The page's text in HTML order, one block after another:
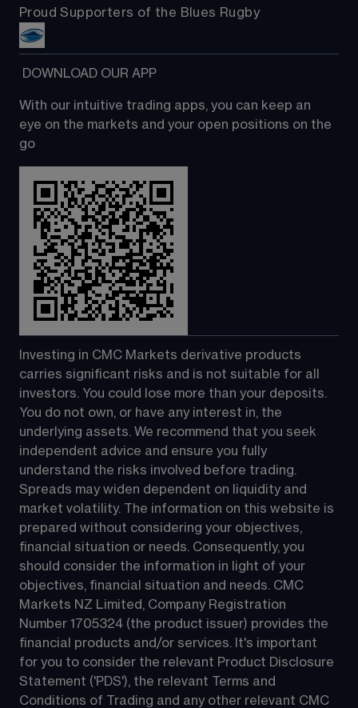
Proud Supporters of the Blues Rugby
DOWNLOAD OUR APP
With our intuitive trading apps, you can keep an
eye on the markets and your open positions on the
go
Investing in CMC Markets derivative products
carries significant risks and is not suitable for all
investors. You could lose more than your deposits.
You do not own, or have any interest in, the
underlying assets. We recommend that you seek
independent advice and ensure you fully
understand the risks involved before trading.
Spreads may widen dependent on liquidity and
market volatility. The information on this website is
prepared without considering your objectives,
financial situation or needs. Consequently, you
should consider the information in light of your
objectives, financial situation and needs. CMC
Markets NZ Limited, Company Registration
Number 1705324 (the product issuer) provides the
financial products and/or services. It's important
for you to consider the relevant Product Disclosure
Statement ('PDS'), the relevant Terms and
Conditions of Trading and any other relevant CMC